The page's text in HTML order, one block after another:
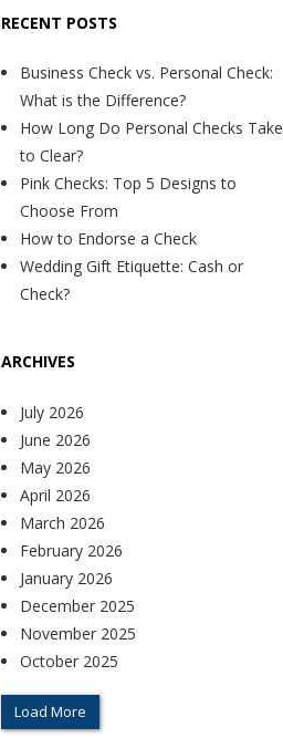
RECENT POSTS
Business Check vs. Personal Check:
What is the Difference?
How Long Do Personal Checks Take
to Clear?
Pink Checks: Top 5 Designs to
Choose From
How to Endorse a Check
Wedding Gift Etiquette: Cash or
Check?
ARCHIVES
July 2026
June 2026
May 2026
April 2026
March 2026
February 2026
January 2026
December 2025
November 2025
October 2025
Load More